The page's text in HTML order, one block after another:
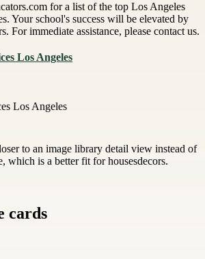
for a list of the top Los Angeles
Your school's success will be elevated by
For immediate assistance, please contact us.
Los Angeles
Los Angeles
to an image library detail view instead of
which is a better fit for housesdecors.
cards